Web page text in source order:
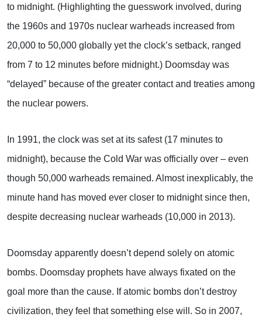
to midnight. (Highlighting the guesswork involved, during
the 1960s and 1970s nuclear warheads increased from
20,000 to 50,000 globally yet the clock’s setback, ranged
from 7 to 12 minutes before midnight.) Doomsday was
“delayed” because of the greater contact and treaties among
the nuclear powers.
In 1991, the clock was set at its safest (17 minutes to
midnight), because the Cold War was officially over – even
though 50,000 warheads remained. Almost inexplicably, the
minute hand has moved ever closer to midnight since then,
despite decreasing nuclear warheads (10,000 in 2013).
Doomsday apparently doesn’t depend solely on atomic
bombs. Doomsday prophets have always fixated on the
goal more than the cause. If atomic bombs don’t destroy
civilization, they feel that something else will. So in 2007,